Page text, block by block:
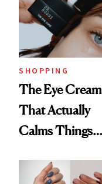
SHOPPING
The Eye Cream
That Actually
Calms Things